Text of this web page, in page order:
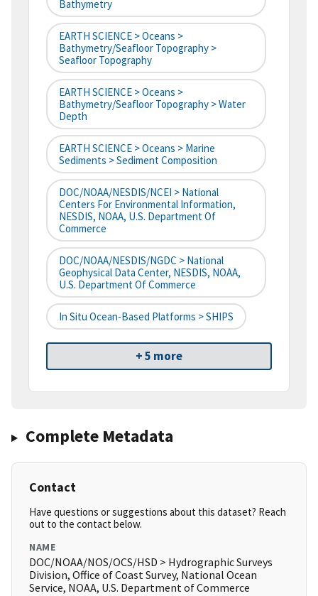
Bathymetry
EARTH SCIENCE > Oceans >
Bathymetry/Seafloor Topography >
Seafloor Topography
EARTH SCIENCE > Oceans >
Bathymetry/Seafloor Topography > Water
Depth
EARTH SCIENCE > Oceans > Marine
Sediments > Sediment Composition
DOC/NOAA/NESDIS/NCEI > National
Centers For Environmental Information,
NESDIS, NOAA, U.S. Department Of
Commerce
DOC/NOAA/NESDIS/NGDC > National
Geophysical Data Center, NESDIS, NOAA,
U.S. Department Of Commerce
In Situ Ocean-Based Platforms > SHIPS
+ 5 more
Complete Metadata
Contact
Have questions or suggestions about this dataset? Reach
out to the contact below.
NAME
DOC/NOAA/NOS/OCS/HSD > Hydrographic Surveys
Division, Office of Coast Survey, National Ocean
Service, NOAA, U.S. Department of Commerce